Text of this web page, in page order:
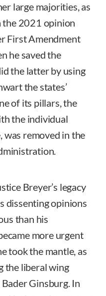
large majorities, as
the 2021 opinion
First Amendment
he saved the
the latter by using
the states’
of its pillars, the
the individual
was removed in the
Breyer’s legacy
dissenting opinions
than his
more urgent
took the mantle, as
the liberal wing
Ginsburg. In